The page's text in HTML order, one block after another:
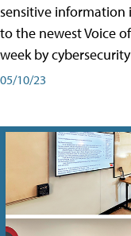
sensitive information
to the newest Voice
week by
05/10/23